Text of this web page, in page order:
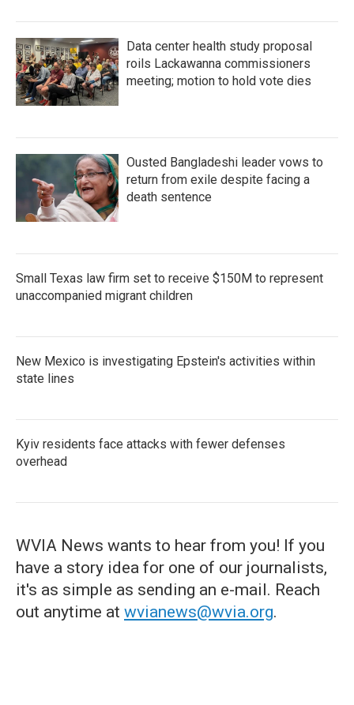
Data center health study proposal
roils Lackawanna commissioners
meeting; motion to hold vote dies
Ousted Bangladeshi leader vows to
return from exile despite facing a
death sentence
Small Texas law firm set to receive $150M to represent
unaccompanied migrant children
New Mexico is investigating Epstein's activities within
state lines
Kyiv residents face attacks with fewer defenses
overhead
WVIA News wants to hear from you! If you
have a story idea for one of our journalists,
it's as simple as sending an e-mail. Reach
out anytime at wvianews@wvia.org.